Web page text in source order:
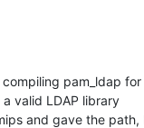
pam_ldap for
valid LDAP library
and gave the